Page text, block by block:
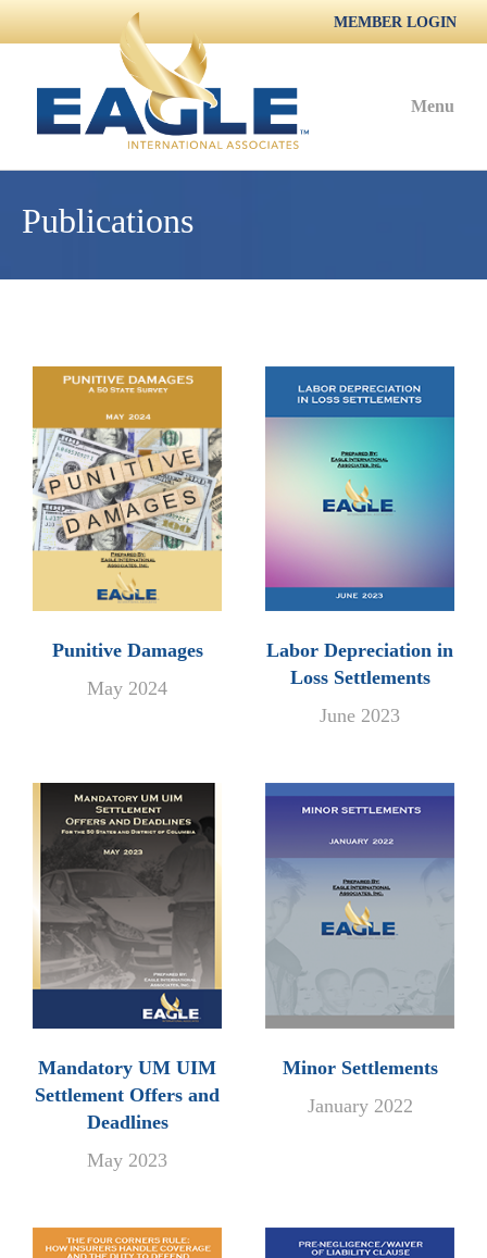
MEMBER LOGIN
Menu
Publications
Punitive Damages
May 2024
Labor Depreciation in
Loss Settlements
June 2023
Mandatory UM UIM
Settlement Offers and
Deadlines
May 2023
Minor Settlements
January 2022